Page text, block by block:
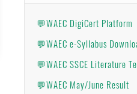
💬WAEC DigiCert Platform
💬WAEC e-Syllabus
💬WAEC SSCE Literature
💬WAEC May/June Result